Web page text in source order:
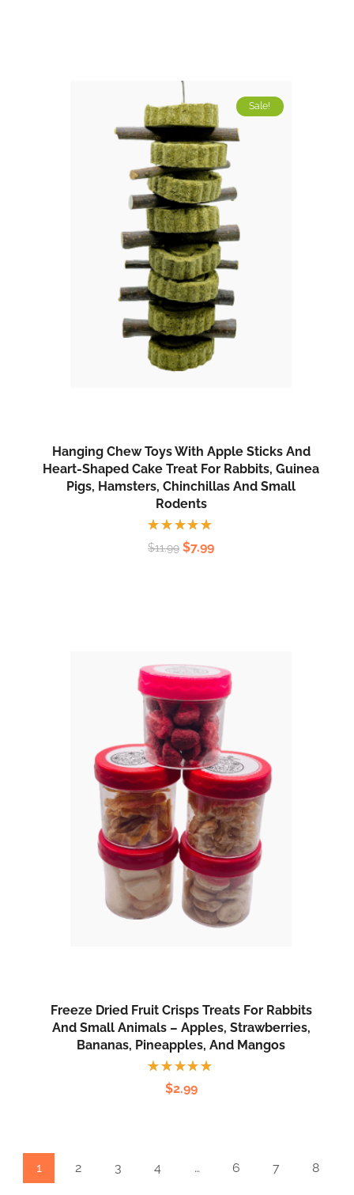
Sale!
Hanging Chew Toys With Apple Sticks And
Heart-Shaped Cake Treat For Rabbits, Guinea
Pigs, Hamsters, Chinchillas And Small
Rodents
Rated
5.00 out
$11.99 $7.99
Freeze Dried Fruit Crisps Treats For Rabbits
And Small Animals – Apples, Strawberries,
Bananas, Pineapples, And Mangos
Rated
5.00out
$2.99
1 2 3 4 … 6 7 8